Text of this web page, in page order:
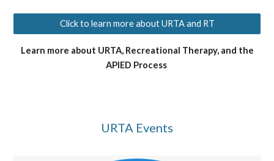
Click to learn more about URTA and RT
Learn more about URTA, Recreational Therapy, and the
APIED Process
URTA Events